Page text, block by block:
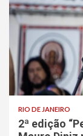
RIO DE JANEIRO
2ª edição